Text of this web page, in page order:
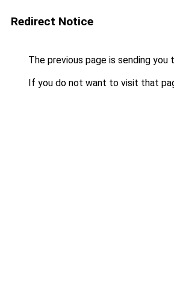
Redirect Notice
The previous page is sending you
If you do not want to visit that